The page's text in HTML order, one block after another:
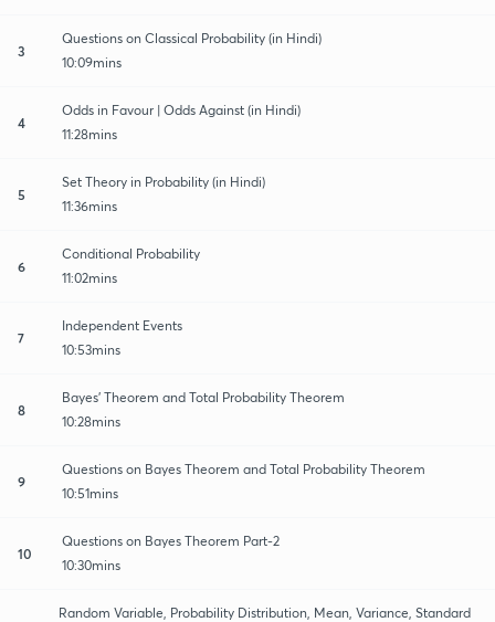
3
Questions on Classical Probability (in Hindi)
10:09mins
4
Odds in Favour | Odds Against (in Hindi)
11:28mins
5
Set Theory in Probability (in Hindi)
11:36mins
6
Conditional Probability
11:02mins
7
Independent Events
10:53mins
8
Bayes' Theorem and Total Probability Theorem
10:28mins
9
Questions on Bayes Theorem and Total Probability Theorem
10:51mins
10
Questions on Bayes Theorem Part-2
10:30mins
Random Variable, Probability Distribution, Mean, Variance, Standard